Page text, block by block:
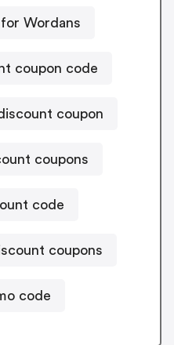
Wordans
coupon code
coupon
coupons
code
coupons
code